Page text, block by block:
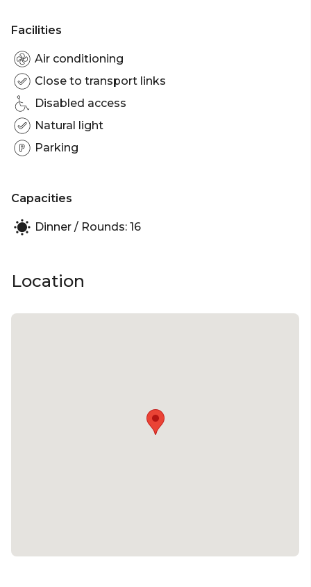
like the Captain's Window Table, for smaller events.
The Captain's Window Table can hold 14-16 pax. You
can also hire the entire venue for functions of up to
150 guests.
The Captain's Window Table is perfect for:
Birthday venue Sydney | Engagement party venue
venue Sydney | Christmas Party Venue Sydney
Facilities
Air conditioning
Close to transport links
Disabled access
Natural light
Parking
Capacities
Dinner / Rounds: 16
Location